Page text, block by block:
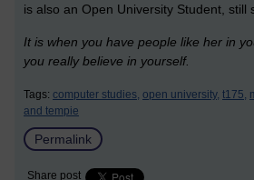
is also an Open University Student, still
It is when you have people like her in
you really believe in yourself.
Tags: computer studies, open university, t175,
and tempie
Permalink
Share post